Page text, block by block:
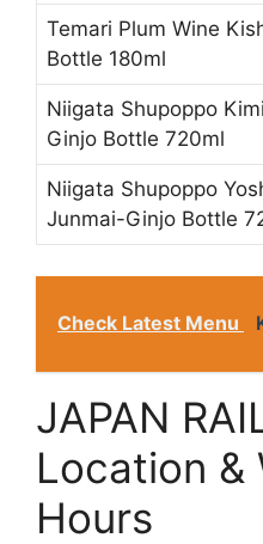
Temari Plum Wine
Bottle 180ml
Niigata Shupoppo
Ginjo Bottle 720ml
Niigata Shupoppo
Junmai-Ginjo Bottle
Check Latest Menu
JAPAN
Location &
Hours